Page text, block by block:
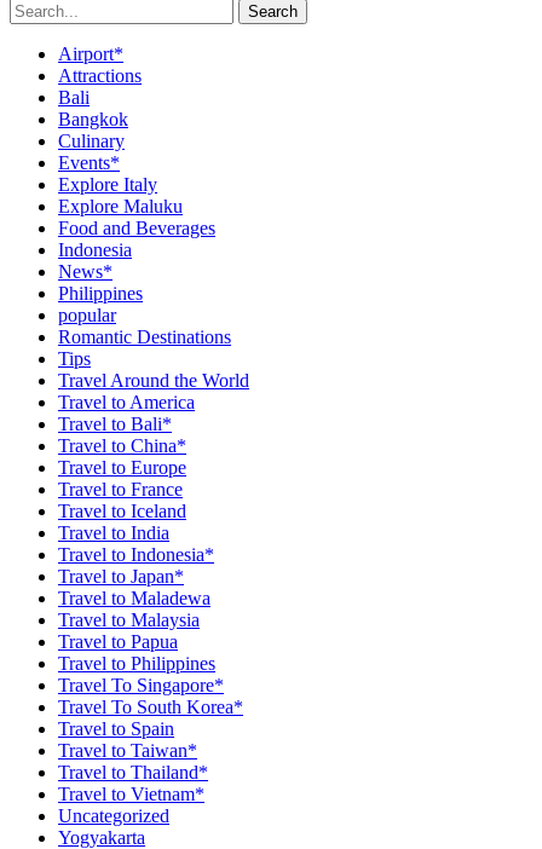
Search
Airport*
Attractions
Bali
Bangkok
Culinary
Events*
Explore Italy
Explore Maluku
Food and Beverages
Indonesia
News*
Philippines
popular
Romantic Destinations
Tips
Travel Around the World
Travel to America
Travel to Bali*
Travel to China*
Travel to Europe
Travel to France
Travel to Iceland
Travel to India
Travel to Indonesia*
Travel to Japan*
Travel to Maladewa
Travel to Malaysia
Travel to Papua
Travel to Philippines
Travel To Singapore*
Travel To South Korea*
Travel to Spain
Travel to Taiwan*
Travel to Thailand*
Travel to Vietnam*
Uncategorized
Yogyakarta